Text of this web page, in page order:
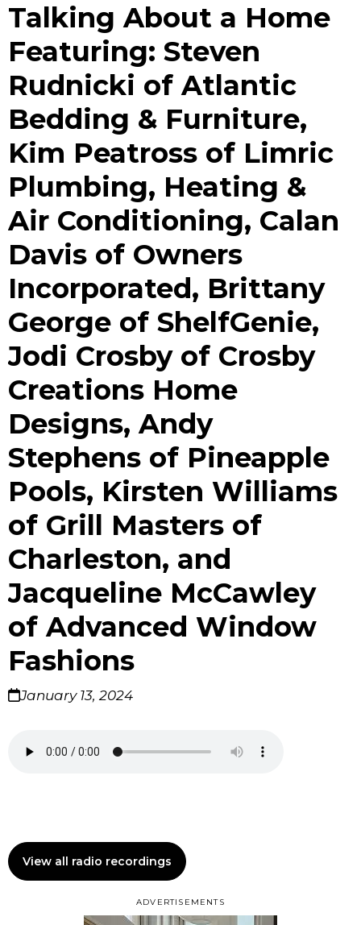
ADVERTISEMENTS
Talking About a Home
Featuring: Steven
Rudnicki of Atlantic
Bedding & Furniture,
Kim Peatross of Limric
Plumbing, Heating &
Air Conditioning, Calan
Davis of Owners
Incorporated, Brittany
George of ShelfGenie,
Jodi Crosby of Crosby
Creations Home
Designs, Andy
Stephens of Pineapple
Pools, Kirsten Williams
of Grill Masters of
Charleston, and
Jacqueline McCawley
of Advanced Window
Fashions
January 13, 2024
View all radio recordings